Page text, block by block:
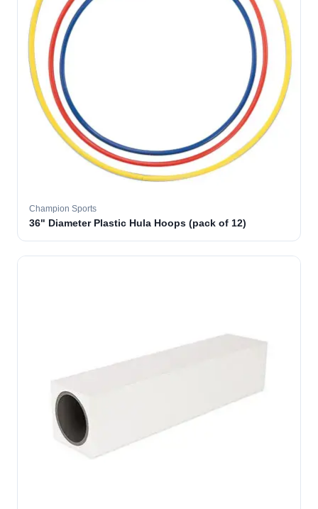
Champion Sports
36" Diameter Plastic Hula Hoops (pack of 12)